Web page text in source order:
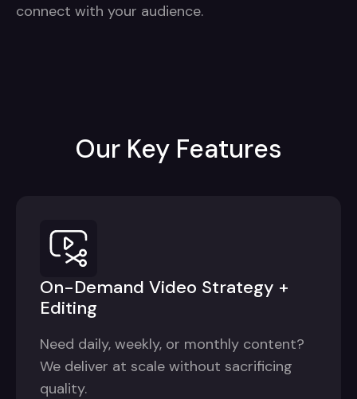
connect with your audience.
Our Key Features
On-Demand Video Strategy +
Editing
Need daily, weekly, or monthly content?
We deliver at scale without sacrificing
quality.